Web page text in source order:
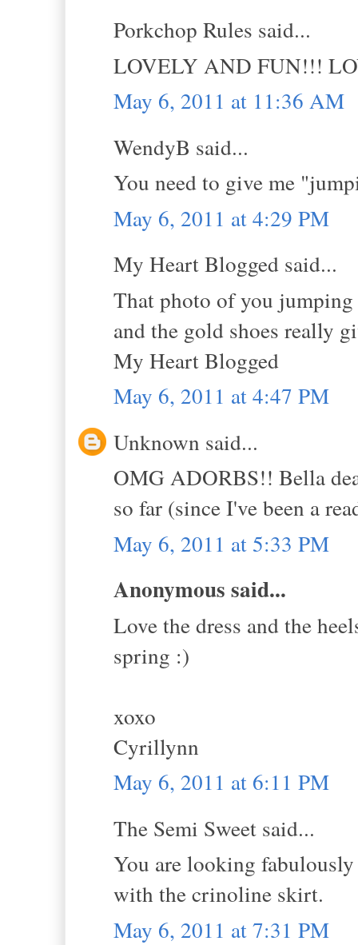
Porkchop Rules said...
LOVELY AND FUN!!!
May 6, 2011 at 11:36 AM
WendyB said...
You need to give me
May 6, 2011 at 4:29 PM
My Heart Blogged said...
That photo of you
and the gold shoes really
My Heart Blogged
May 6, 2011 at 4:47 PM
Unknown said...
OMG ADORBS!! Bella
so far (since I've been a
May 6, 2011 at 5:33 PM
Anonymous said...
Love the dress and the
spring :)
xoxo
Cyrillynn
May 6, 2011 at 6:11 PM
The Semi Sweet said...
You are looking
with the crinoline skirt.
May 6, 2011 at 7:31 PM